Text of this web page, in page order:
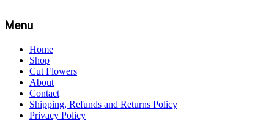
Menu
Home
Shop
Cut Flowers
About
Contact
Shipping, Refunds and Returns Policy
Privacy Policy